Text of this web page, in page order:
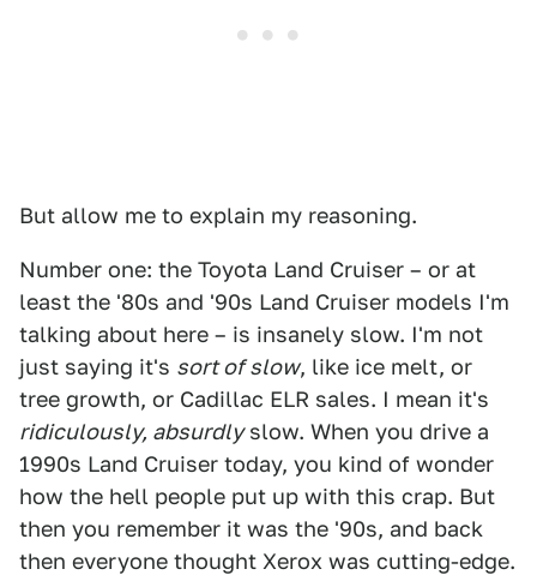
But allow me to explain my reasoning.
Number one: the Toyota Land Cruiser – or at
least the '80s and '90s Land Cruiser models I'm
talking about here – is insanely slow. I'm not
just saying it's sort of slow, like ice melt, or
tree growth, or Cadillac ELR sales. I mean it's
ridiculously, absurdlyslow. When you drive a
1990s Land Cruiser today, you kind of wonder
how the hell people put up with this crap. But
then you remember it was the '90s, and back
then everyone thought Xerox was cutting-edge.